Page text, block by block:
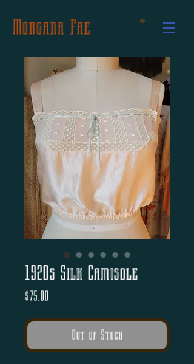
Morgana Fae
1920s Silk Camisole
$75.00
Out of Stock